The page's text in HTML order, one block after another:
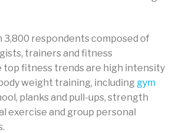
3,800 respondents composed of
trainers and fitness
top fitness trends are high intensity
weight training, including gym
planks and pull-ups, strength
exercise and group personal